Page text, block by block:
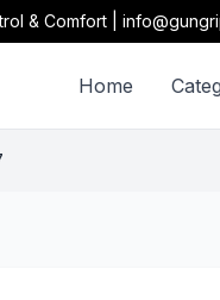
& Comfort |
Home